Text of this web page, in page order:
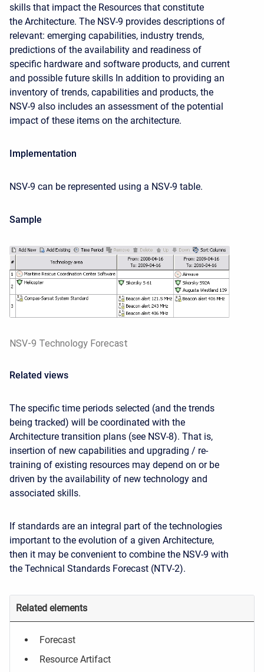
skills that impact the Resources that constitute
the Architecture. The NSV-9 provides descriptions of
relevant: emerging capabilities, industry trends,
predictions of the availability and readiness of
specific hardware and software products, and current
and possible future skills In addition to providing an
inventory of trends, capabilities and products, the
NSV-9 also includes an assessment of the potential
impact of these items on the architecture.
Implementation
NSV-9 can be represented using a NSV-9 table.
Sample
NSV-9 Technology Forecast
Related views
The specific time periods selected (and the trends
being tracked) will be coordinated with the
Architecture transition plans (see NSV-8). That is,
insertion of new capabilities and upgrading / re-
training of existing resources may depend on or be
driven by the availability of new technology and
associated skills.
If standards are an integral part of the technologies
important to the evolution of a given Architecture,
then it may be convenient to combine the NSV-9 with
the Technical Standards Forecast (NTV-2).
Related elements
Forecast
Resource Artifact